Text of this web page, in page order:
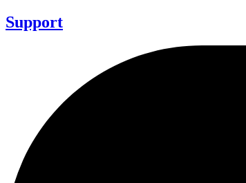
Support